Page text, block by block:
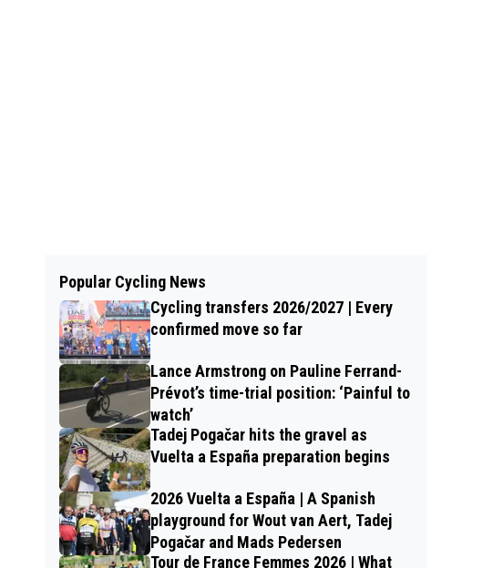
Popular Cycling News
Cycling transfers 2026/2027 | Every
confirmed move so far
Lance Armstrong on Pauline Ferrand-
Prévot’s time-trial position: ‘Painful to
watch’
Tadej Pogačar hits the gravel as
Vuelta a España preparation begins
2026 Vuelta a España | A Spanish
playground for Wout van Aert, Tadej
Pogačar and Mads Pedersen
Tour de France Femmes 2026 | What